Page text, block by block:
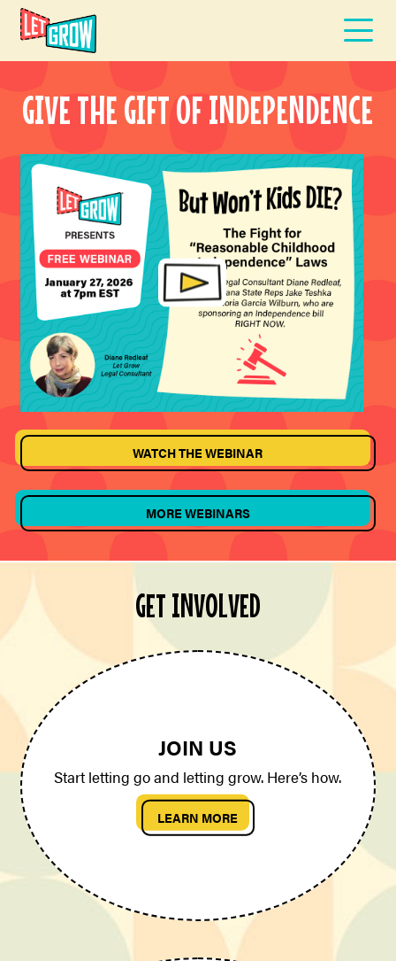
GIVE THE GIFT OF INDEPENDENCE
WATCH THE WEBINAR
MORE WEBINARS
GET INVOLVED
JOIN US
Start letting go and letting grow. Here’s how.
LEARN MORE